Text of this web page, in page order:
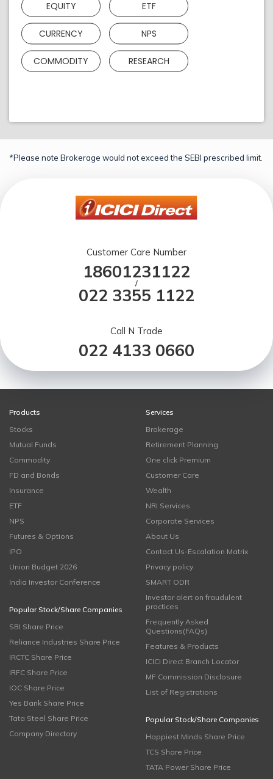
EQUITY ETF
CURRENCY NPS
COMMODITY RESEARCH
*Please note Brokerage would not exceed the SEBI prescribed limit.
Customer Care Number
18601231122
/
022 3355 1122
Call N Trade
022 4133 0660
Products
Stocks
Mutual Funds
Commodity
FD and Bonds
Insurance
ETF
NPS
Futures & Options
IPO
Union Budget 2026
India Investor Conference
Popular Stock/Share Companies
SBI Share Price
Reliance Industries Share Price
IRCTC Share Price
IRFC Share Price
IOC Share Price
Yes Bank Share Price
Tata Steel Share Price
Company Directory
Services
Brokerage
Retirement Planning
One click Premium
Customer Care
Wealth
NRI Services
Corporate Services
About Us
Contact Us-Escalation Matrix
Privacy policy
SMART ODR
Investor alert on fraudulent
practices
Frequently Asked
Questions(FAQs)
Features & Products
ICICI Direct Branch Locator
MF Commission Disclosure
List of Registrations
Popular Stock/Share Companies
Happiest Minds Share Price
TCS Share Price
TATA Power Share Price